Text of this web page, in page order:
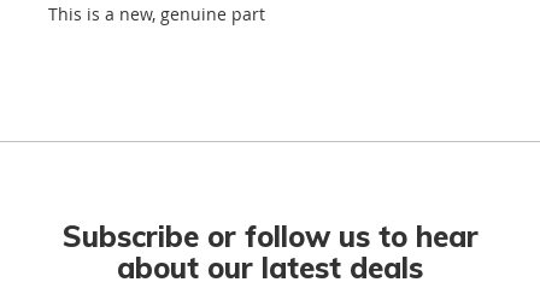
This is a new, genuine part
Subscribe or follow us to hear
about our latest deals